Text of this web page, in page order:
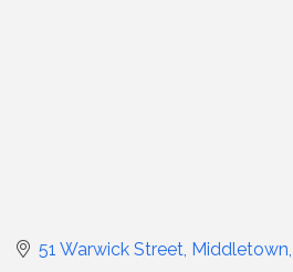
51 Warwick Street Middletown